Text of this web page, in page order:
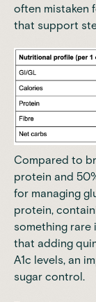
often mistaken
that support
Compared to
protein and
for managing
protein,
something rare
that adding
A1c levels, an
sugar control.